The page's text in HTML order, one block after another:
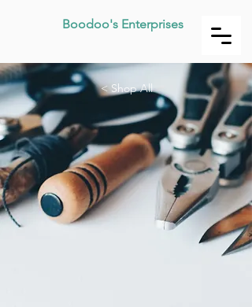
Boodoo's Enterprises
< Shop All